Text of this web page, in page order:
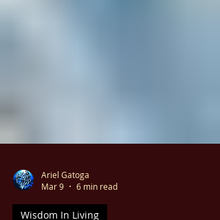
Ariel Gatoga
Mar 9
6 min read